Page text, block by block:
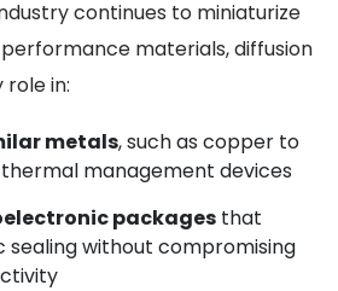
continues to miniaturize
materials, diffusion
role in:
metals, such as copper to
management devices
packages that
sealing without compromising